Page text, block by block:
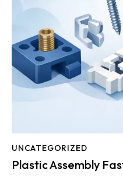
UNCATEGORIZED
Plastic Assembly